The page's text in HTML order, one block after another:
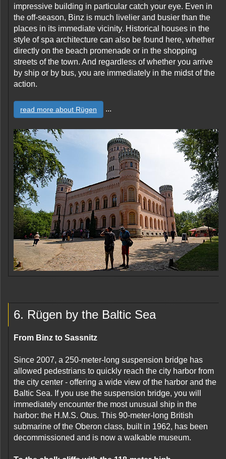
impressive building in particular catch your eye. Even in
the off-season, Binz is much livelier and busier than the
places in its immediate vicinity. Historical houses in the
style of spa architecture can also be found here, whether
directly on the beach promenade or in the shopping
streets of the town. And regardless of whether you arrive
by ship or by bus, you are immediately in the midst of the
action.
read more about Rügen ...
6. Rügen by the Baltic Sea
From Binz to Sassnitz
Since 2007, a 250-meter-long suspension bridge has
allowed pedestrians to quickly reach the city harbor from
the city center - offering a wide view of the harbor and the
Baltic Sea. If you use the suspension bridge, you will
immediately encounter the most unusual ship in the
harbor: the H.M.S. Otus. This 90-meter-long British
submarine of the Oberon class, built in 1962, has been
decommissioned and is now a walkable museum.